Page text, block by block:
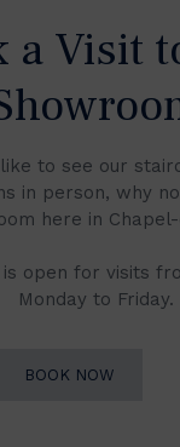
a Visit
to see our
in person, why
here in
open for visits
Monday to Friday.
BOOK NOW